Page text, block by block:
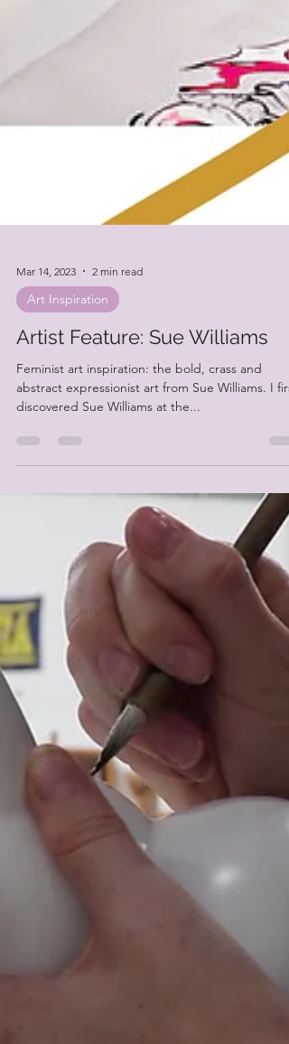
Mar 14, 2023 2 min read
Art Inspiration
Artist Feature: Sue Williams
Feminist art inspiration: the bold, crass and
abstract expressionist art from Sue Williams. I first
discovered Sue Williams at the...